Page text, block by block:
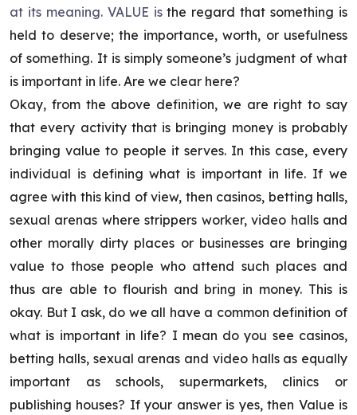
at its meaning. VALUE isthe regard that something is
held to deserve; the importance, worth, or usefulness
of something. It is simply someone’s judgment of what
is important in life. Are we clear here?
Okay, from the above definition, we are right to say
that every activity that is bringing money is probably
bringing value to people it serves. In this case, every
individual is defining what is important in life. If we
agree with this kind of view, then casinos, betting halls,
sexual arenas where strippers worker, video halls and
other morally dirty places or businesses are bringing
value to those people who attend such places and
thus are able to flourish and bring in money. This is
okay. But I ask, do we all have a common definition of
what is important in life? I mean do you see casinos,
betting halls, sexual arenas and video halls as equally
important as schools, supermarkets, clinics or
publishing houses? If your answer is yes, then Value is